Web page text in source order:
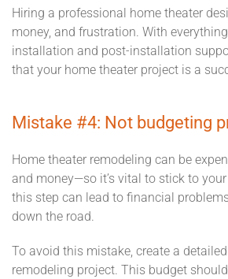
Hiring a professional home theater
money, and frustration. With
installation and post-installation
that your home theater project is a
Mistake #4: Not budgeting
Home theater remodeling can be
and money—so it’s vital to stick to
this step can lead to financial
down the road.
To avoid this mistake, create a
remodeling project. This budget